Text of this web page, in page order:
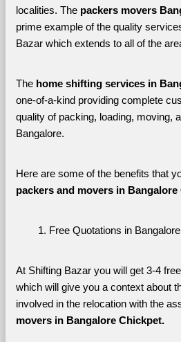
localities. The packers movers
prime example of the quality
Bazar which extends to all of the
The home shifting services in
one-of-a-kind providing complete
quality of packing, loading, moving,
Bangalore.
packers and movers in Bangalore
Free Quotations in
At Shifting Bazar you will get 3-4
which will give you a context about
involved in the relocation with the
movers in Bangalore Chickpet.